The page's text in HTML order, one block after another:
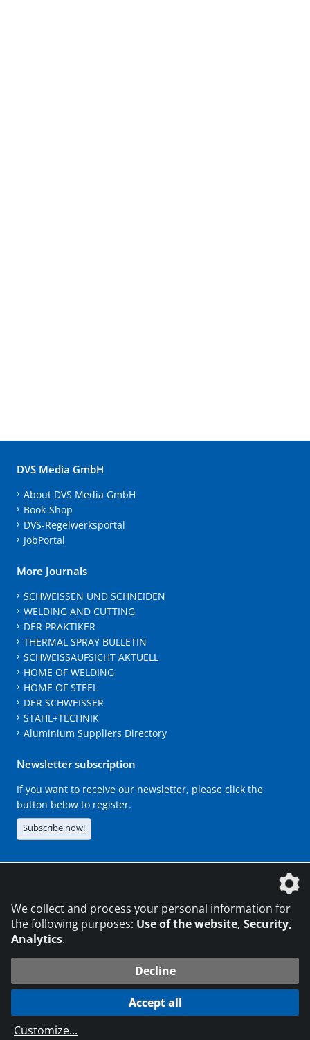
DVS Media GmbH
About DVS Media GmbH
Book-Shop
DVS-Regelwerksportal
JobPortal
More Journals
SCHWEISSEN UND SCHNEIDEN
WELDING AND CUTTING
DER PRAKTIKER
THERMAL SPRAY BULLETIN
SCHWEISSAUFSICHT AKTUELL
HOME OF WELDING
HOME OF STEEL
DER SCHWEISSER
STAHL+TECHNIK
Aluminium Suppliers Directory
Newsletter subscription
If you want to receive our newsletter, please click the
button below to register.
Subscribe now!
© 2026 DVS Media GmbH
Data protection settings
We collect and process your personal information for
the following purposes: Use of the website, Security,
Analytics.
Decline
Accept all
Customize...